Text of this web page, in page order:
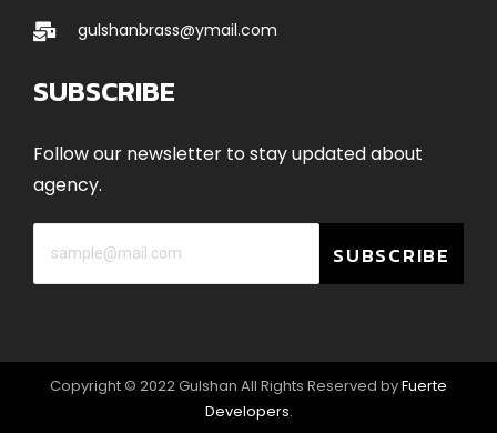
gulshanbrass@ymail.com
SUBSCRIBE
Follow our newsletter to stay updated about
agency.
SUBSCRIBE
Copyright © 2022 Gulshan All Rights Reserved byFuerte
Developers.